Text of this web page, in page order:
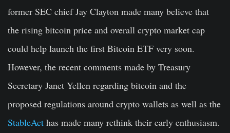
former SEC chief Jay Clayton made many believe that
the rising bitcoin price and overall crypto market cap
could help launch the first Bitcoin ETF very soon.
However, the recent comments made by Treasury
Secretary Janet Yellen regarding bitcoin and the
proposed regulations around crypto wallets as well as the
StableAct has made many rethink their early enthusiasm.